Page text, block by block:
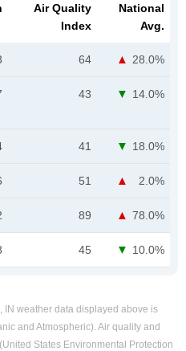
Air Quality
Index
National
Avg.
64 28.0%
43 14.0%
41 18.0%
51 2.0%
89 78.0%
45 10.0%
IN weather data displayed above is
and Atmospheric). Air quality and
States Environmental Protection